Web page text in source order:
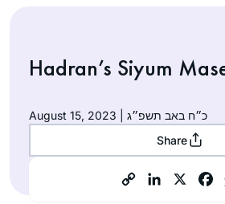
Hadran’s Siyum
August 15, 2023 | כ״ח באב תשפ״ג
Share